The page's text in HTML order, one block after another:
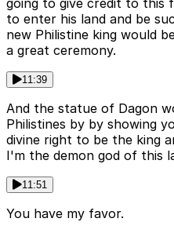
going to give credit to this
to enter his land and be
new Philistine king would
a great ceremony.
11:39
And the statue of Dagon
Philistines by by showing
divine right to be the king
I'm the demon god of this
11:51
You have my favor.